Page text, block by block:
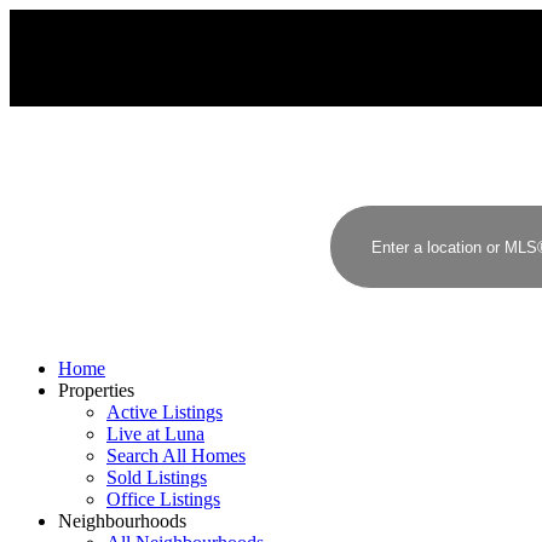
Home
Properties
Active Listings
Live at Luna
Search All Homes
Sold Listings
Office Listings
Neighbourhoods